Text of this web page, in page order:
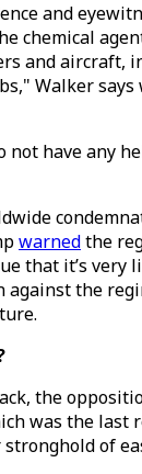
and
chemical
and aircraft,
Walker
not have any
warnedthe
that it’s very
the
the
was the last
of